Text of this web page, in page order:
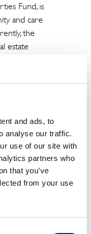
and ads, to
analyse our traffic.
use of our site with
partners who
that you’ve
from your use
Fund, is
and care
the
estate
the
transaction
on 6thJune
during